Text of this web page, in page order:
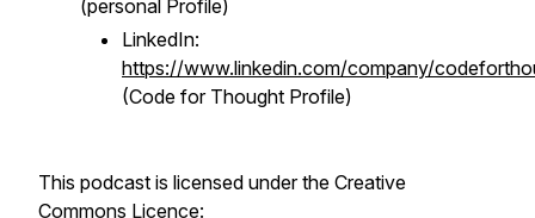
(personal Profile)
LinkedIn:
https://www.linkedin.com/company/
(Code for Thought Profile)
This podcast is licensed under the Creative
Commons Licence: